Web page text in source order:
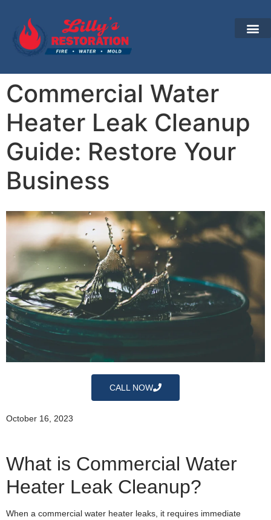
Commercial Water
Heater Leak Cleanup
Guide: Restore Your
Business
CALL NOW
October 16, 2023
What is Commercial Water
Heater Leak Cleanup?
When a commercial water heater leaks, it requires immediate